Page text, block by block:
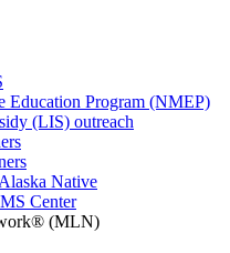
Education Program (NMEP)
(LIS) outreach
Native
Center
(MLN)